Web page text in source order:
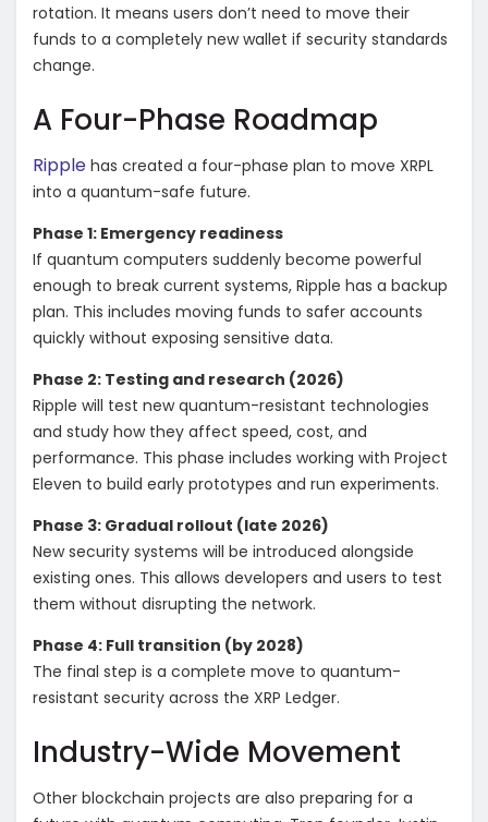
rotation. It means users don’t need to move their
funds to a completely new wallet if security standards
change.
A Four-Phase Roadmap
Ripple has created a four-phase plan to move XRPL
into a quantum-safe future.
Phase 1: Emergency readiness
If quantum computers suddenly become powerful
enough to break current systems, Ripple has a backup
plan. This includes moving funds to safer accounts
quickly without exposing sensitive data.
Phase 2: Testing and research (2026)
Ripple will test new quantum-resistant technologies
and study how they affect speed, cost, and
performance. This phase includes working with Project
Eleven to build early prototypes and run experiments.
Phase 3: Gradual rollout (late 2026)
New security systems will be introduced alongside
existing ones. This allows developers and users to test
them without disrupting the network.
Phase 4: Full transition (by 2028)
The final step is a complete move to quantum-
resistant security across the XRP Ledger.
Industry-Wide Movement
Other blockchain projects are also preparing for a